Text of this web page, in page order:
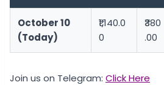
October 10
(Today)
₹1,140.0
0
₹380
.00
Join us on Telegram: Click Here